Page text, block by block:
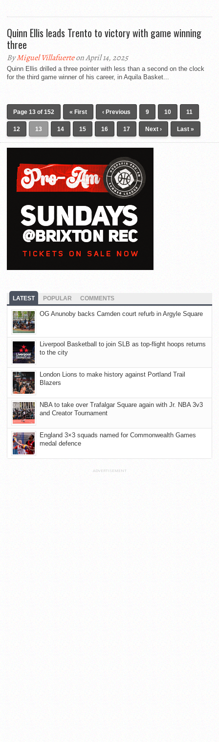
Quinn Ellis leads Trento to victory with game winning
three
ByMiguel Villafuerteon April 14, 2025
Quinn Ellis drilled a three pointer with less than a second on the clock
for the third game winner of his career, in Aquila Basket...
Page 13 of 152 « First ‹ Previous 9 10 11
12 13 14 15 16 17 Next › Last »
LATEST POPULAR COMMENTS
OG Anunoby backs Camden court refurb in Argyle Square
Liverpool Basketball to join SLB as top-flight hoops returns
to the city
London Lions to make history against Portland Trail
Blazers
NBA to take over Trafalgar Square again with Jr. NBA 3v3
and Creator Tournament
England 3×3 squads named for Commonwealth Games
medal defence
ADVERTISEMENT